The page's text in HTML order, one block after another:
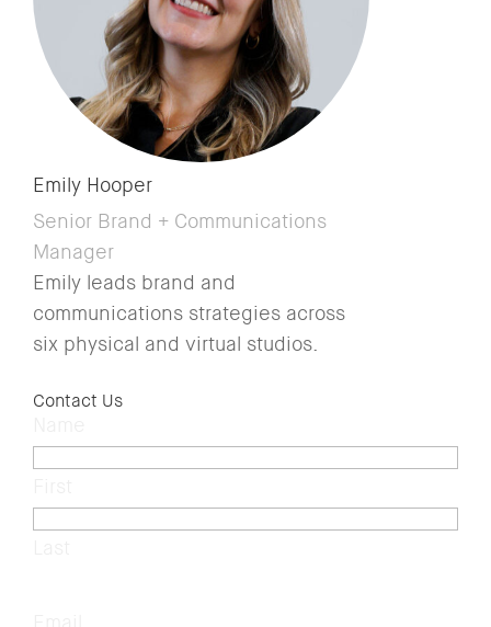
Emily Hooper
Senior Brand + Communications
Manager
Emily leads brand and
communications strategies across
six physical and virtual studios.
Contact Us